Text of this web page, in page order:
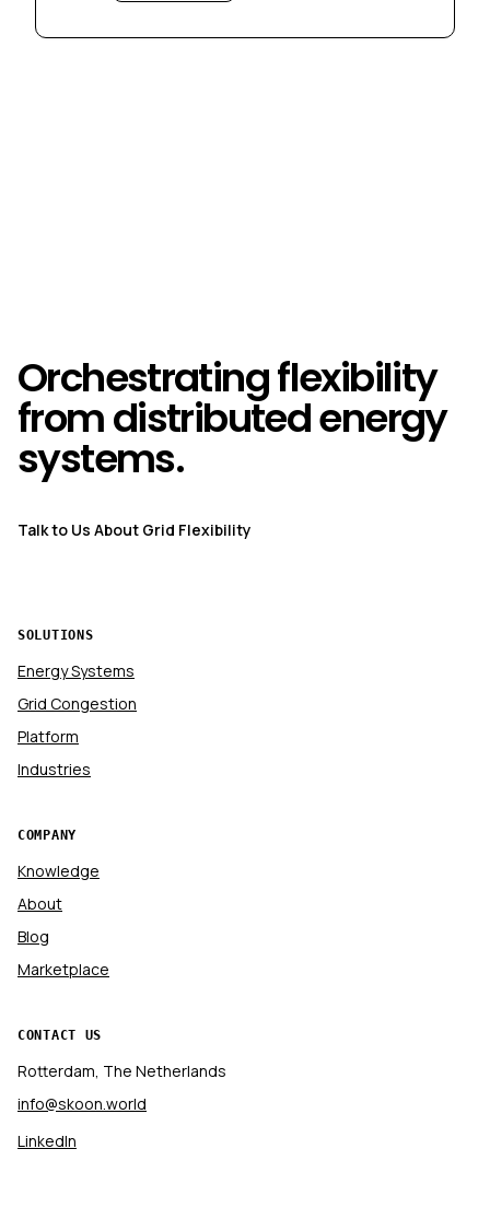
Orchestrating flexibility
from distributed energy
systems.
Talk to Us About Grid Flexibility
SOLUTIONS
Energy Systems
Grid Congestion
Platform
Industries
COMPANY
Knowledge
About
Blog
Marketplace
CONTACT US
Rotterdam, The Netherlands
info@skoon.world
LinkedIn